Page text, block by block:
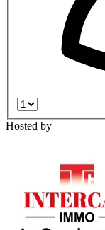
Hosted by